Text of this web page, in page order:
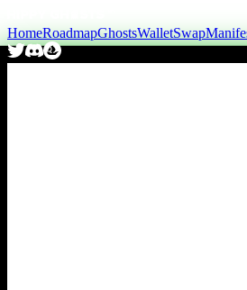
HomeRoadmapGhostsWalletSwap